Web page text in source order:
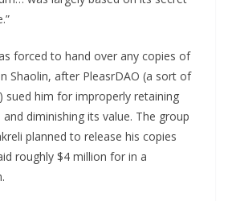
forced to hand over any copies of
Shaolin, after PleasrDAO (a sort of
sued him for improperly retaining
diminishing its value. The group
planned to release his copies
roughly $4 million for in a